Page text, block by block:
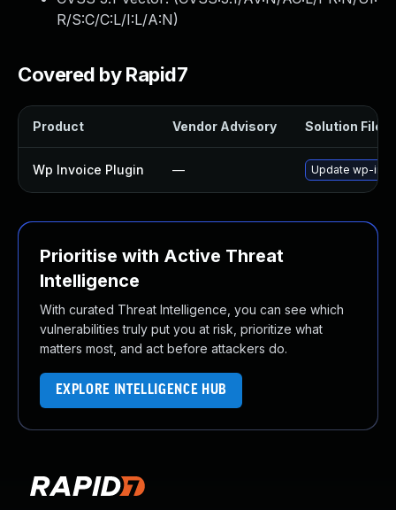
R/S:C/C:L/I:L/A:N)
Covered by Rapid7
Product Vendor Advisory Solution File
Wp Invoice Plugin — Update wp-
Prioritise with Active Threat
Intelligence
With curated Threat Intelligence, you can see which
vulnerabilities truly put you at risk, prioritize what
matters most, and act before attackers do.
EXPLORE INTELLIGENCE HUB